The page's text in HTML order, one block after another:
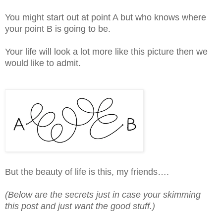
You might start out at point A but who knows where
your point B is going to be.
Your life will look a lot more like this picture then we
would like to admit.
But the beauty of life is this, my friends….
(Below are the secrets just in case your skimming
this post and just want the good stuff.)